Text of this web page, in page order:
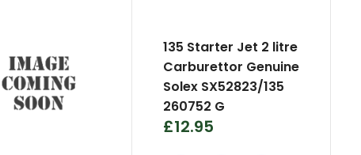
135 Starter Jet 2 litre
Carburettor Genuine
Solex SX52823/135
260752 G
£12.95